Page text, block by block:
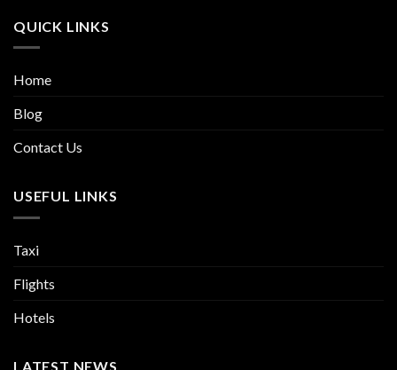
QUICK LINKS
Home
Blog
Contact Us
USEFUL LINKS
Taxi
Flights
Hotels
LATEST NEWS